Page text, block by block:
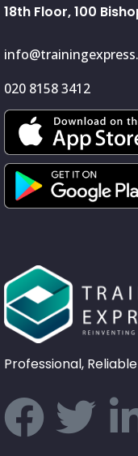
18th Floor, 100
020 8158 3412
Professional,